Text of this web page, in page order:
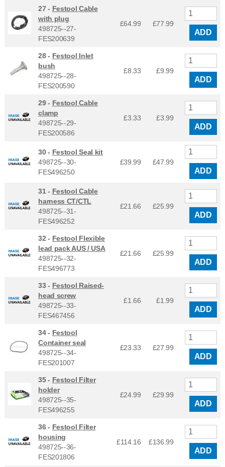
27 - Festool Cable
with plug
498725--27-
FES200639
£64.99 £77.99
ADD
28 - Festool Inlet
bush
498725--28-
FES200590
£8.33 £9.99
ADD
29 - Festool Cable
clamp
498725--29-
FES200586
£3.33 £3.99
ADD
30 - Festool Seal kit
498725--30-
FES496250
£39.99 £47.99
ADD
31 - Festool Cable
harness CT/CTL
498725--31-
FES496252
£21.66 £25.99
ADD
32 - Festool Flexible
lead pack AUS / USA
498725--32-
FES496773
£21.66 £25.99
ADD
33 - Festool Raised-
head screw
498725--33-
FES467456
£1.66 £1.99
ADD
34 - Festool
Container seal
498725--34-
FES201007
£23.33 £27.99
ADD
35 - Festool Filter
holder
498725--35-
FES496255
£24.99 £29.99
ADD
36 - Festool Filter
housing
498725--36-
FES201806
£114.16 £136.99
ADD